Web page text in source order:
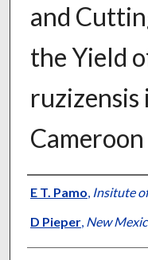
and
the Yield
ruzizensis
Cameroon
Presenter
E T. Pamo, Insitute
D Pieper, New